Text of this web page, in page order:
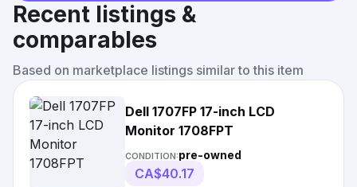
Recent listings &
comparables
Based on marketplace listings similar to this item
Dell 1707FP 17-inch LCD
Monitor 1708FPT
CONDITION:pre-owned
CA$40.17